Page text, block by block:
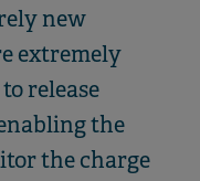
new
extremely
release
the
the charge